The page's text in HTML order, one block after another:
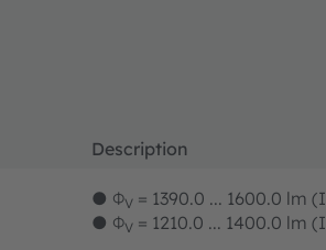
Description
● ΦV = 1390.0 ... 1600.0 lm (I
● ΦV = 1210.0 ... 1400.0 lm (I